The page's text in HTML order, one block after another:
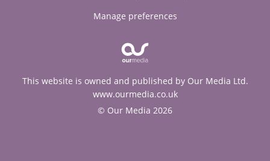
Manage preferences
This website is owned and published by Our Media Ltd.
www.ourmedia.co.uk
© Our Media 2026